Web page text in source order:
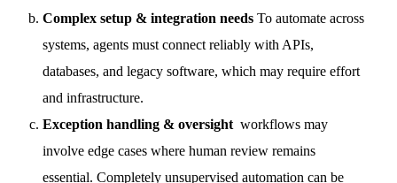
Complex setup & integration needs To automate across
systems, agents must connect reliably with APIs,
databases, and legacy software, which may require effort
and infrastructure.
Exception handling & oversight workflows may
involve edge cases where human review remains
essential. Completely unsupervised automation can be